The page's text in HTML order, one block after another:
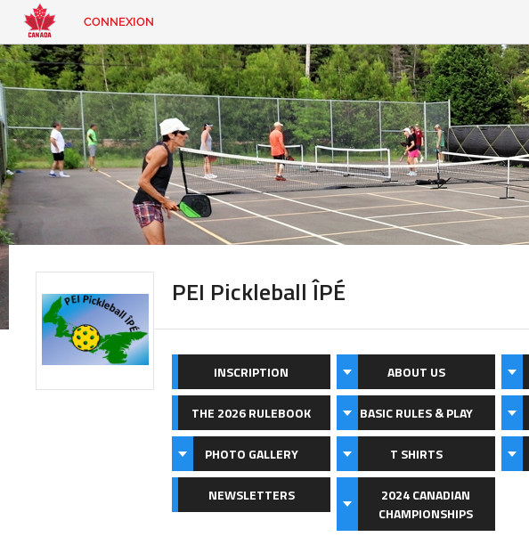
EN
CONNEXION
CONTACT
Vous
cherchez
quelque
chose?
CONNEXION
PEI Pickleball ÎPÉ
INSCRIPTION ABOUT US
THE 2026 RULEBOOK BASIC RULES & PLAY
PHOTO GALLERY T SHIRTS
NEWSLETTERS
2024 CANADIAN
CHAMPIONSHIPS